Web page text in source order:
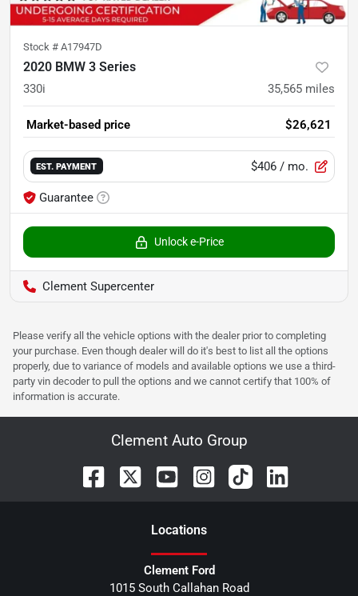
Stock # A17947D
2020 BMW 3 Series
330i 35,565 miles
Market-based price $26,621
EST. PAYMENT $406 / mo.
Guarantee
Unlock e-Price
Clement Supercenter
Please verify all the vehicle options with the dealer prior to completing
your purchase. Even though dealer will do it's best to list all the options
properly, due to variance of models and available options we use a third-
party vin decoder to pull the options and we cannot certify that 100% of
information is accurate.
Clement Auto Group
Locations
Clement Ford
1015 South Callahan Road